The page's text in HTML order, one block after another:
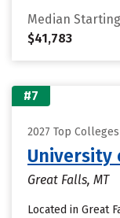
Median
$41,783
#7
2027 Top
University
Great Falls, MT
Located in Great